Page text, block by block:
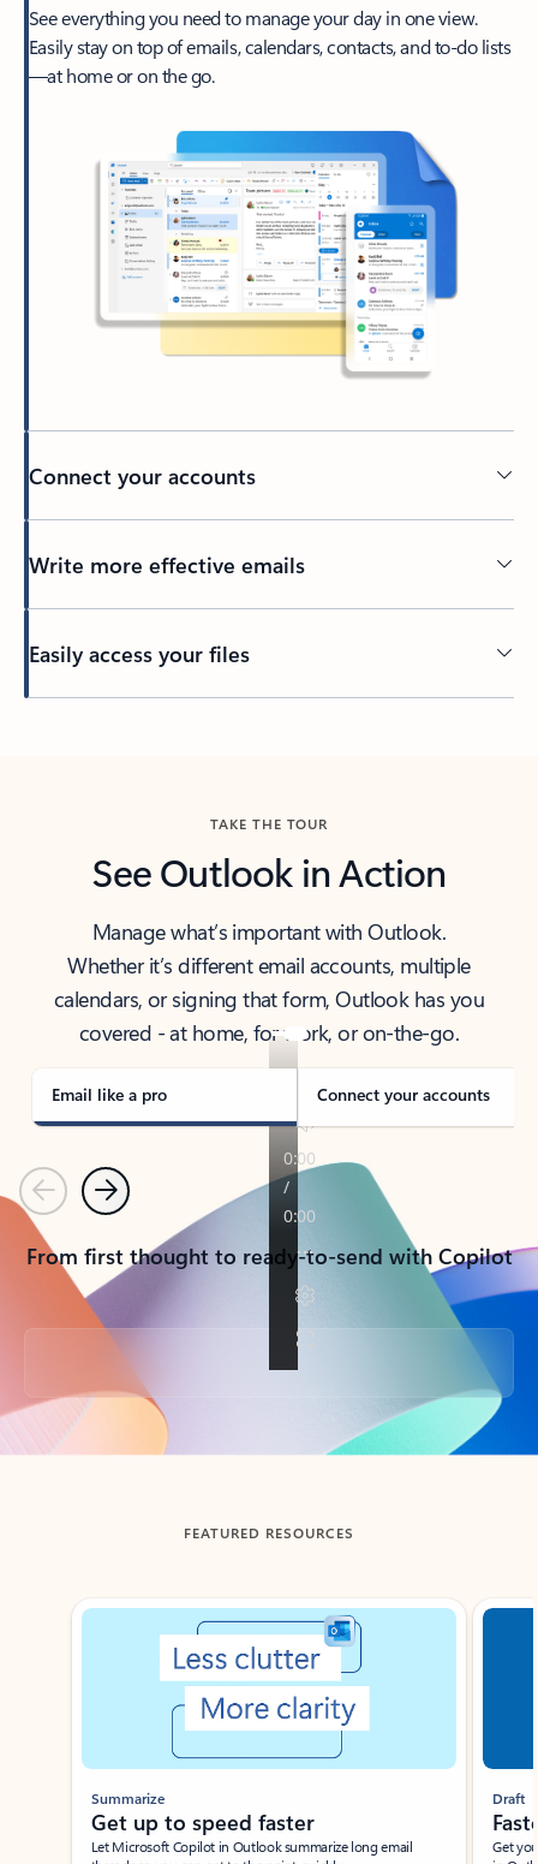
See everything you need to manage your day in one view.
Easily stay on top of emails, calendars, contacts, and to-do lists
—at home or on the go.
Connect your accounts
Write more effective emails
Easily access your files
TAKE THE TOUR
See Outlook in Action
Manage what’s important with Outlook.
Whether it’s different email accounts, multiple
calendars, or signing that form, Outlook has you
covered - at home, for work, or on-the-go.
Email like a pro Connect your accounts
PreviousNext
From first thought to ready-to-send with Copilot
Back to tabs
FEATURED RESOURCES
Showing slide 1 of 3
Summarize
Get up to speed faster ​
Let Microsoft Copilot in Outlook summarize long email
Draft
Get